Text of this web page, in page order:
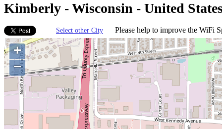
Kimberly - Wisconsin - United
Select other City Please help to improve the WiFi
+
−